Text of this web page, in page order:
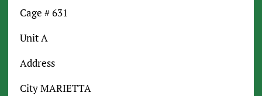
Cage # 631
Unit A
Address
City MARIETTA